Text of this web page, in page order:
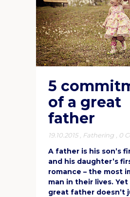
5
of a great
father
19.10.2015 Fathering 0
A father is his son’s
and his daughter’s
romance – the most
man in their lives.
great father doesn’t